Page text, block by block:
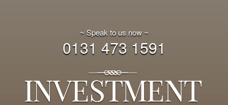
~ Speak to us now ~
0131 473 1591